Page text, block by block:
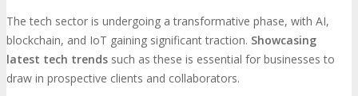
The tech sector is undergoing a transformative phase, with AI,
blockchain, and IoT gaining significant traction. Showcasing
latest tech trends such as these is essential for businesses to
draw in prospective clients and collaborators.